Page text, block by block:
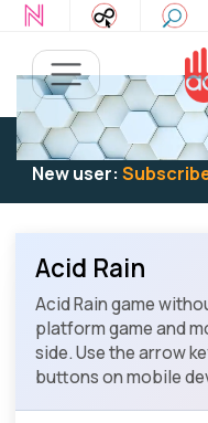
Existing user:Log in
New user:
Acid Rain
Acid Rain game
platform game and
side. Use the arrow
buttons on mobile